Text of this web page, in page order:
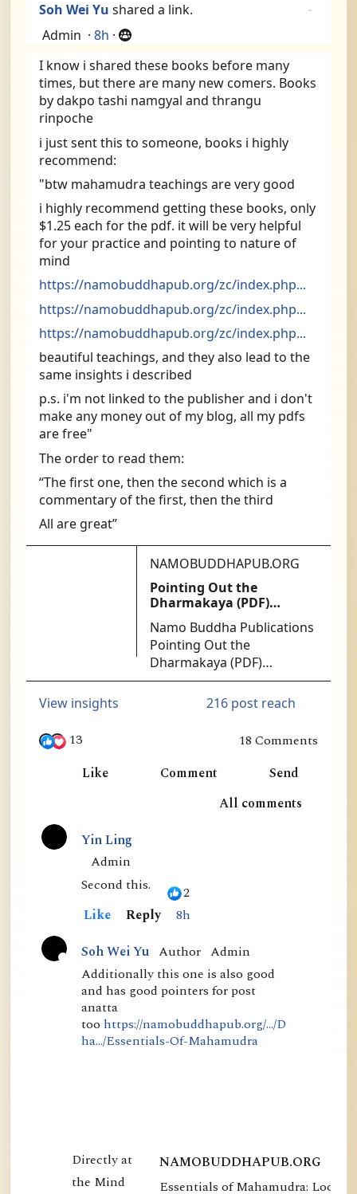
Soh Wei Yu shared a link.
Admin · 8h ·
I know i shared these books before many
times, but there are many new comers. Books
by dakpo tashi namgyal and thrangu
rinpoche
i just sent this to someone, books i highly
recommend:
"btw mahamudra teachings are very good
i highly recommend getting these books, only
$1.25 each for the pdf. it will be very helpful
for your practice and pointing to nature of
mind
https://namobuddhapub.org/zc/index.php...
https://namobuddhapub.org/zc/index.php...
https://namobuddhapub.org/zc/index.php...
beautiful teachings, and they also lead to the
same insights i described
p.s. i'm not linked to the publisher and i don't
make any money out of my blog, all my pdfs
are free"
The order to read them:
“The first one, then the second which is a
commentary of the first, then the third
All are great”
NAMOBUDDHAPUB.ORG
Pointing Out the
Dharmakaya (PDF)
Buddha Publications
Namo Buddha Publications
Pointing Out the
Dharmakaya (PDF)
[PDF140] - At the heart of
successful Mahamudra
practice is the ability to get
directly at the nature of
mind. The Ninth Karmapa
was the acknowledged
No more authoritative or
View insights 216 post reach
13
18 Comments
Like
Comment
Send
All comments
Yin Ling
Admin
Second this.
2
Like
Reply 8h
Soh Wei Yu Author Admin
Additionally this one is also good
and has good pointers for post
anatta
too https://namobuddhapub.org/.../D
ha.../Essentials-Of-Mahamudra
NAMOBUDDHAPUB.ORG
Essentials of Mahamudra: